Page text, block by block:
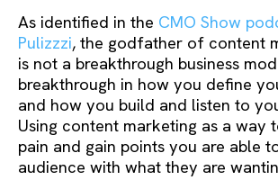
As identified in the CMO Show
Pulizzzi, the godfather of content
is not a breakthrough business
breakthrough in how you define
and how you build and listen to
Using content marketing as a way
pain and gain points you are able
audience with what they are